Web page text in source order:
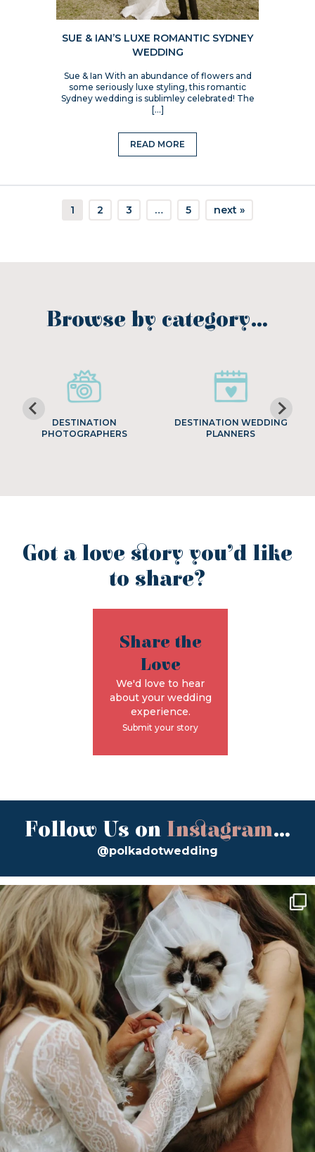
SUE & IAN’S LUXE ROMANTIC SYDNEY
WEDDING
Sue & Ian With an abundance of flowers and
some seriously luxe styling, this romantic
Sydney wedding is sublimley celebrated! The
[…]
READ MORE
1 2 3 … 5 next »
Browse by category…
DESTINATION
PHOTOGRAPHERS
DESTINATION WEDDING
PLANNERS
Got a love story you’d like
to share?
Share the
Love
We'd love to hear
about your wedding
experience.
Submit your story
Follow Us on Instagram...
@polkadotwedding